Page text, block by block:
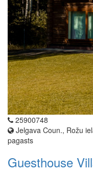
25900748
Jelgava Coun., Rožu
pagasts
Guesthouse